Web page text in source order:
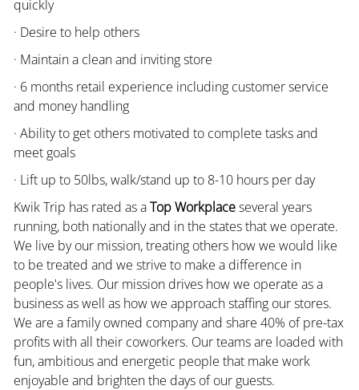
quickly
· Desire to help others
· Maintain a clean and inviting store
· 6 months retail experience including customer service
and money handling
· Ability to get others motivated to complete tasks and
meet goals
· Lift up to 50lbs, walk/stand up to 8-10 hours per day
Kwik Trip has rated as aTop Workplaceseveral years
running, both nationally and in the states that we operate.
We live by our mission, treating others how we would like
to be treated and we strive to make a difference in
people's lives. Our mission drives how we operate as a
business as well as how we approach staffing our stores.
We are a family owned company and share 40% of pre-tax
profits with all their coworkers. Our teams are loaded with
fun, ambitious and energetic people that make work
enjoyable and brighten the days of our guests.